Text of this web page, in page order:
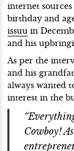
internet
birthday and
issuu in
and his
As per the
and his
always wanted
interest in the
Cowboy!